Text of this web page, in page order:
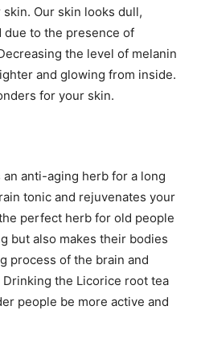
Our skin looks dull,
to the presence of
the level of melanin
and glowing from inside.
for your skin.
anti-aging herb for a long
tonic and rejuvenates your
perfect herb for old people
but also makes their bodies
process of the brain and
the Licorice root tea
people be more active and